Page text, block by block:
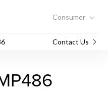
Consumer
Contact Us